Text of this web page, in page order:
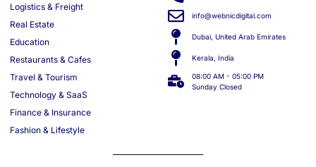
Logistics & Freight
Real Estate
Education
Restaurants & Cafes
Travel & Tourism
Technology & SaaS
Finance & Insurance
Fashion & Lifestyle
info@webnicdigital.com
Dubai, United Arab Emirates
Kerala, India
08:00 AM - 05:00 PM
Sunday Closed